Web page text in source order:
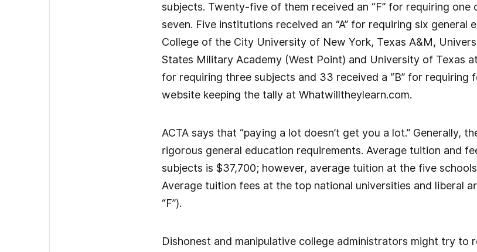
subjects. Twenty-five of them received an “F” for requiring
seven. Five institutions received an “A” for requiring six
College of the City University of New York, Texas A&M,
States Military Academy (West Point) and University of Texas
for requiring three subjects and 33 received a “B” for requiring
website keeping the tally at Whatwilltheylearn.com.
ACTA says that “paying a lot doesn’t get you a lot.” Generally,
rigorous general education requirements. Average tuition and
subjects is $37,700; however, average tuition at the five
Average tuition fees at the top national universities and liberal
“F”).
Dishonest and manipulative college administrators might try to